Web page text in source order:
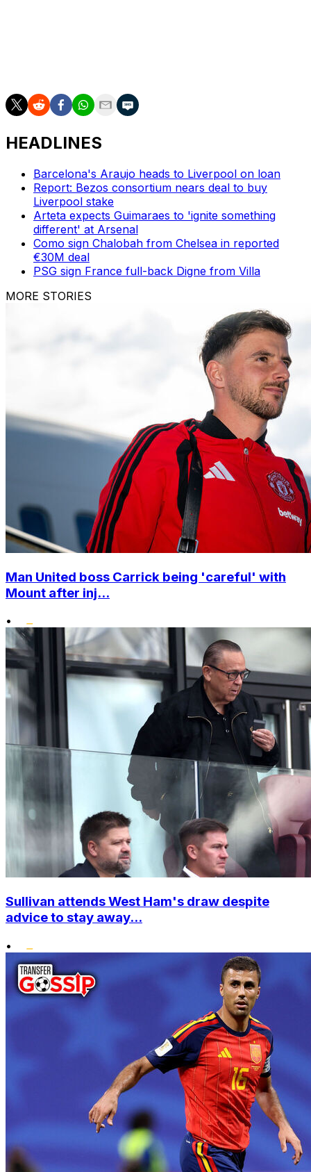
HEADLINES
Barcelona's Araujo heads to Liverpool on loan
Report: Bezos consortium nears deal to buy
Liverpool stake
Arteta expects Guimaraes to 'ignite something
different' at Arsenal
Como sign Chalobah from Chelsea in reported
€30M deal
PSG sign France full-back Digne from Villa
MORE STORIES
Man United boss Carrick being 'careful' with
Mount after inj...
•
Sullivan attends West Ham's draw despite
advice to stay away...
•